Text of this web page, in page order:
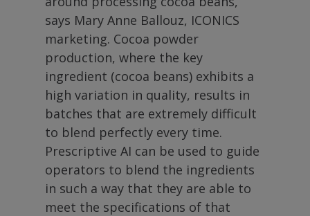
says Mary Anne Ballouz, ICONICS
marketing. Cocoa powder
production, where the key
ingredient (cocoa beans) exhibits a
high variation in quality, results in
batches that are extremely difficult
to blend perfectly every time.
Prescriptive AI can be used to guide
operators to blend the ingredients
in such a way that they are able to
meet the specifications of that